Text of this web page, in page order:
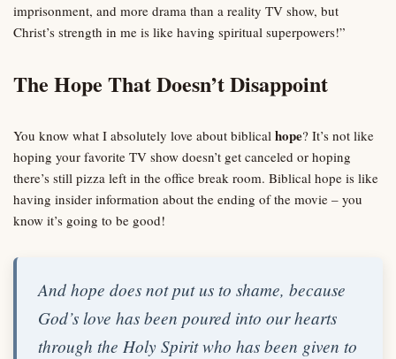
imprisonment, and more drama than a reality TV show, but
Christ’s strength in me is like having spiritual superpowers!”
The Hope That Doesn’t Disappoint
You know what I absolutely love about biblical hope? It’s not like
hoping your favorite TV show doesn’t get canceled or hoping
there’s still pizza left in the office break room. Biblical hope is like
having insider information about the ending of the movie – you
know it’s going to be good!
And hope does not put us to shame, because
God’s love has been poured into our hearts
through the Holy Spirit who has been given to